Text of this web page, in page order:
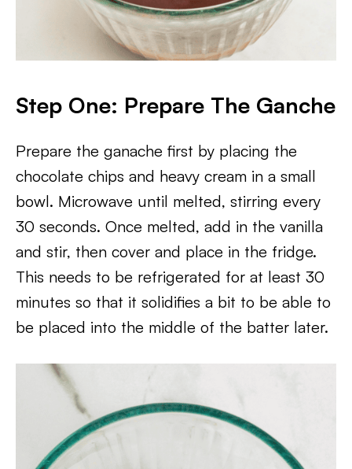
Step One: Prepare The Ganche
Prepare the ganache first by placing the
chocolate chips and heavy cream in a small
bowl. Microwave until melted, stirring every
30 seconds. Once melted, add in the vanilla
and stir, then cover and place in the fridge.
This needs to be refrigerated for at least 30
minutes so that it solidifies a bit to be able to
be placed into the middle of the batter later.